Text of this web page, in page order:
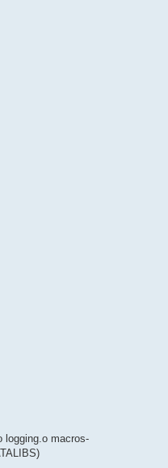
logging.o macros-